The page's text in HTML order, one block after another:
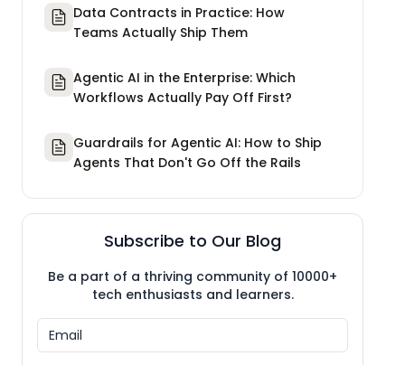
Data Contracts in Practice: How
Teams Actually Ship Them
Agentic AI in the Enterprise: Which
Workflows Actually Pay Off First?
Guardrails for Agentic AI: How to Ship
Agents That Don't Go Off the Rails
Subscribe to Our Blog
Be a part of a thriving community of 10000+
tech enthusiasts and learners.